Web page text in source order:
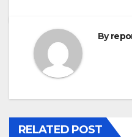
By
RELATED POST